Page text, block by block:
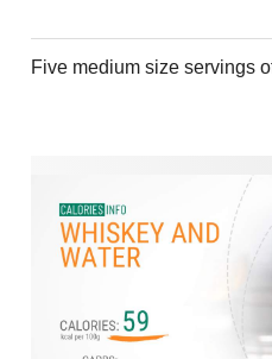
Five medium size servings